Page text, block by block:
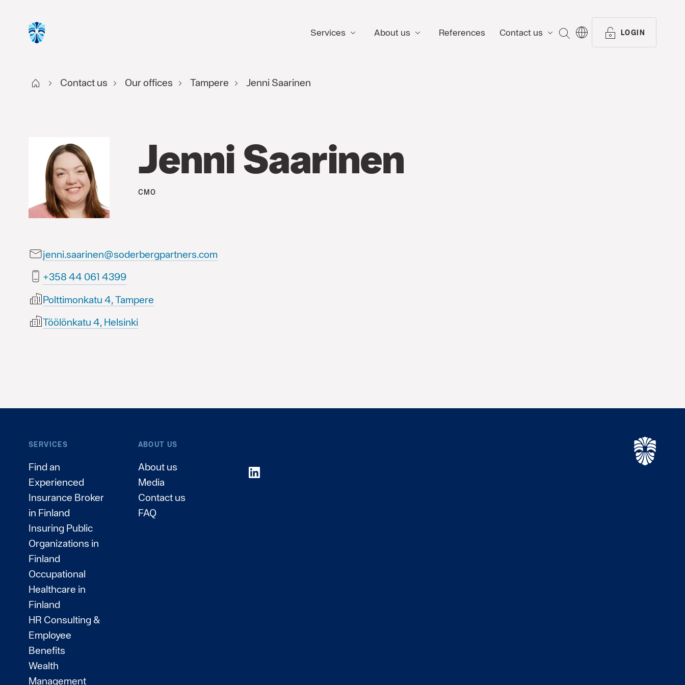
Services About us References Contact us SEARCH LOGIN
Start FI Contact us Our offices Tampere Jenni Saarinen
Jenni Saarinen
CMO
jenni.saarinen@soderbergpartners.com
9934 160 44 853+
Polttimonkatu 4, Tampere
Töölönkatu 4, Helsinki
SERVICES
Find an
Experienced
Insurance Broker
in Finland
Insuring Public
Organizations in
Finland
Occupational
Healthcare in
Finland
HR Consulting &
Employee
Benefits
Wealth
Management
ABOUT US
About us
Media
Contact us
FAQ